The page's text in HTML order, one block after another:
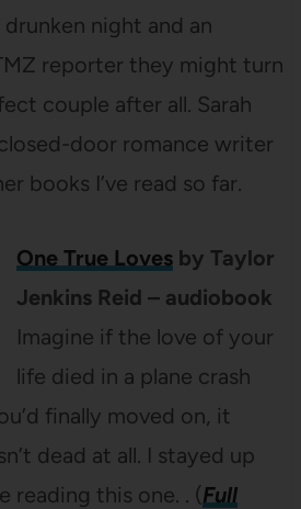
night and an
reporter they might turn
couple after all. Sarah
door romance writer
books I’ve read so far.
One True Lovesby Taylor
Jenkins Reid – audiobook
Imagine if the love of your
life died in a plane crash
finally moved on, it
dead at all. I stayed up
reading this one. . (Full